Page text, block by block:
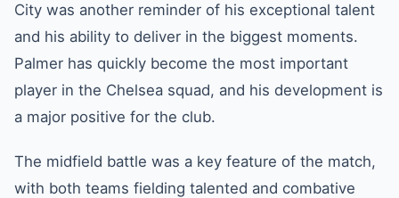
City was another reminder of his exceptional talent
and his ability to deliver in the biggest moments.
Palmer has quickly become the most important
player in the Chelsea squad, and his development is
a major positive for the club.
The midfield battle was a key feature of the match,
with both teams fielding talented and combative